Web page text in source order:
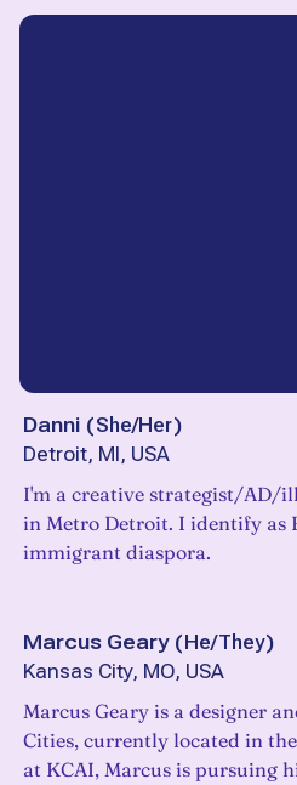
Danni (She/Her)
Detroit, MI, USA
I'm a creative strategist/AD/
in Metro Detroit. I identify as
immigrant diaspora.
Marcus Geary (He/They)
Kansas City, MO, USA
Marcus Geary is a designer
Cities, currently located in
at KCAI, Marcus is pursuing